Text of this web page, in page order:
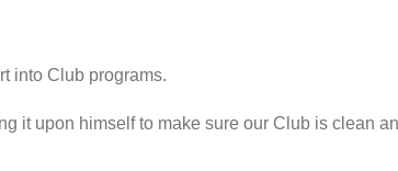
into Club programs.
it upon himself to make sure our Club is clean